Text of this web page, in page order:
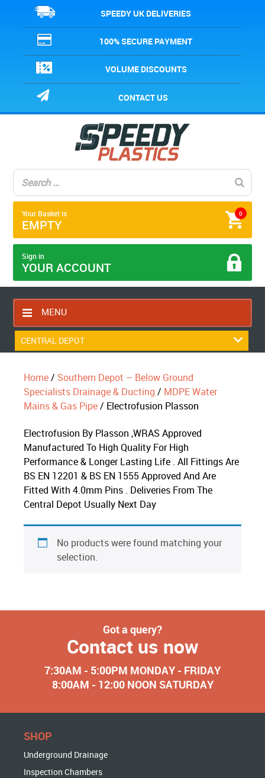
SPEEDY UK DELIVERIES
100% SECURE PAYMENT
VOLUME DISCOUNTS
CONTACT US
0
Your Basket is
EMPTY
Sign in
YOUR ACCOUNT
MENU
HOME
RETURNS POLICY
SHIPPING RULES
ABOUT US
CENTRAL DEPOT
Home/ Southern Depot – Below Ground
Specialists Drainage & Ducting / MDPE Water
Mains & Gas Pipe/ Electrofusion Plasson
Electrofusion By Plasson ,WRAS Approved
Manufactured To High Quality For High
Performance & Longer Lasting Life . All Fittings Are
BS EN 12201 & BS EN 1555 Approved And Are
Fitted With 4.0mm Pins . Deliveries From The
Central Depot Usually Next Day
No products were found matching your
selection.
Got a query?
Contact us now
7:30AM - 5:00PM MONDAY - FRIDAY
8:00AM - 12:00 NOON SATURDAY
SHOP
Underground Drainage
Inspection Chambers